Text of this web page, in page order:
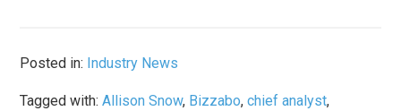
Posted in: Industry News
Tagged with:Allison Snow, Bizzabo,chief analyst,